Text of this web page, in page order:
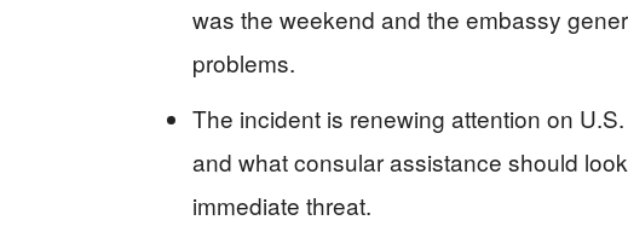
was the weekend and the embassy
problems.
The incident is renewing attention on
and what consular assistance should
immediate threat.